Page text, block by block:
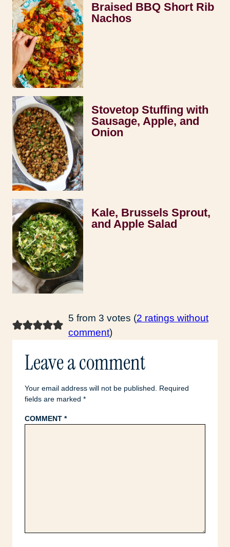
Braised BBQ Short Rib
Nachos
Stovetop Stuffing with
Sausage, Apple, and
Onion
Kale, Brussels Sprout,
and Apple Salad
5 from 3 votes (2 ratings without
comment)
Leave a comment
Your email address will not be published.
Required
fields are marked *
COMMENT *